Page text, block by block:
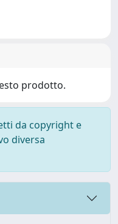
prodotto.
da copyright e
diversa